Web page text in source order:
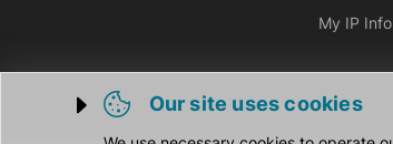
Trigger cookie opening
Our site uses cookies
My IP Info